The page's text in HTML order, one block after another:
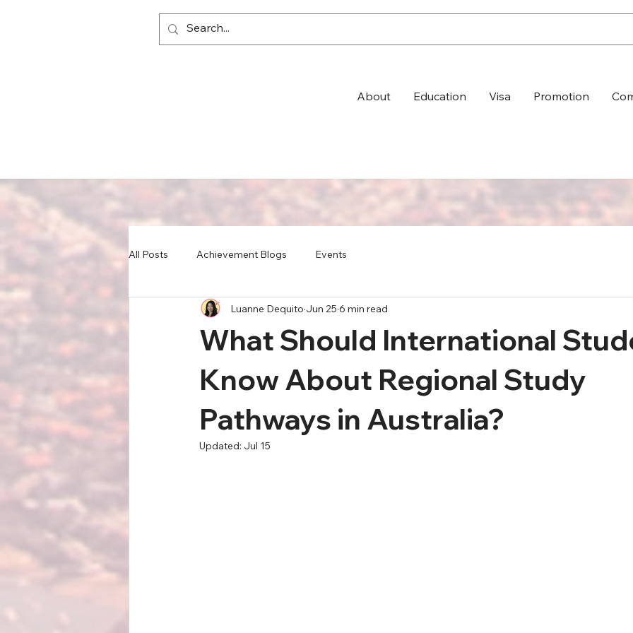
About Education Visa Promotion
All Posts Achievement Blogs Events
What Should International
Know About Regional Study
Pathways in Australia?
Luanne Dequito Jun 25 6 min read
Updated: Jul 15